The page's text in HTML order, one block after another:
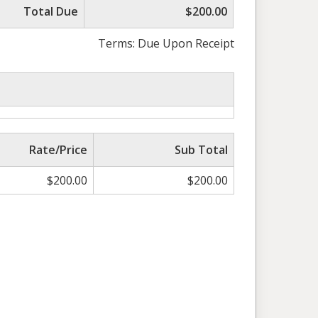
Total Due $200.00
Terms: Due Upon Receipt
Rate/Price
Sub Total
$200.00 $200.00